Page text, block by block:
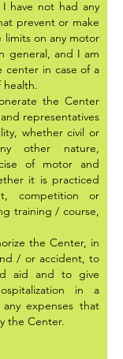
have not had any
prevent or make
limits on any motor
general, and I am
in case of a
health.
the Center
representatives
whether civil or
other nature,
of motor and
it is practiced
competition or
training / course,
the Center, in
/ or accident, to
aid and to give
in a
expenses that
the Center.